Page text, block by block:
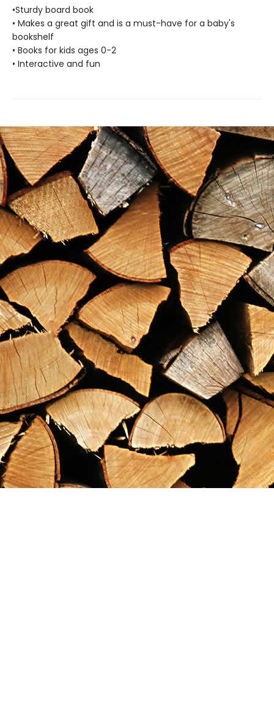
•Sturdy board book
• Makes a great gift and is a must-have for a baby's
bookshelf
• Books for kids ages 0-2
• Interactive and fun